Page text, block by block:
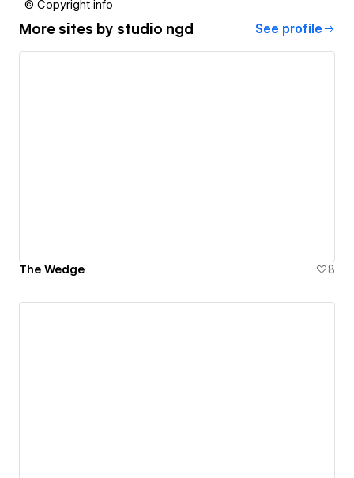
© Copyright info
More sites by studio ngd See profile
The Wedge 8